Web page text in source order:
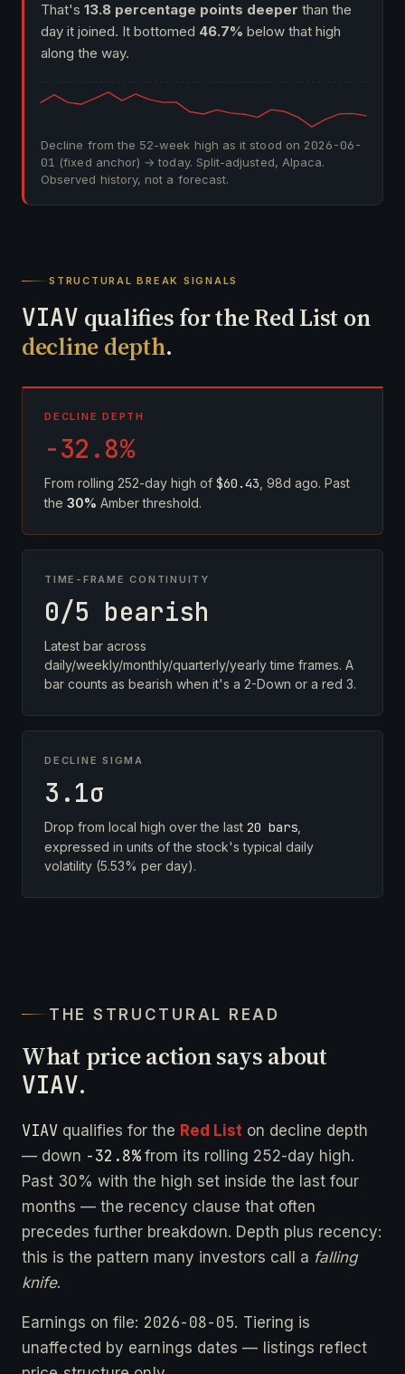
That's 13.8 percentage points deeper than the
day it joined. It bottomed 46.7% below that high
along the way.
Decline from the 52-week high as it stood on 2026-06-
01 (fixed anchor) → today. Split-adjusted, Alpaca.
Observed history, not a forecast.
STRUCTURAL BREAK SIGNALS
VIAV qualifies for the Red List on
decline depth.
DECLINE DEPTH
-32.8%
From rolling 252-day high of $60.43 , 98d ago. Past
the 30% Amber threshold.
TIME-FRAME CONTINUITY
0/5 bearish
Latest bar across
daily/weekly/monthly/quarterly/yearly time frames. A
bar counts as bearish when it's a 2-Down or a red 3.
DECLINE SIGMA
3.1σ
Drop from local high over the last 20 bars
expressed in units of the stock's typical daily
volatility (5.53% per day).
THE STRUCTURAL READ
What price action says about
VIAV.
VIAV qualifies for the Red List on decline depth
— down -32.8%from its rolling 252-day high.
Past 30% with the high set inside the last four
months — the recency clause that often
precedes further breakdown. Depth plus recency:
this is the pattern many investors call a falling
knife.
Earnings on file: 2026-08-05. Tiering is
unaffected by earnings dates — listings reflect